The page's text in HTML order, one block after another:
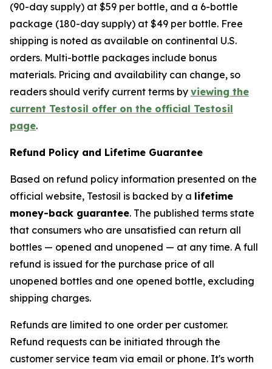
(90-day supply) at $59 per bottle, and a 6-bottle
package (180-day supply) at $49 per bottle. Free
shipping is noted as available on continental U.S.
orders. Multi-bottle packages include bonus
materials. Pricing and availability can change, so
readers should verify current terms by viewing the
current Testosil offer on the official Testosil
page.
Refund Policy and Lifetime Guarantee
Based on refund policy information presented on the
official website, Testosil is backed by a lifetime
money-back guarantee. The published terms state
that consumers who are unsatisfied can return all
bottles — opened and unopened — at any time. A full
refund is issued for the purchase price of all
unopened bottles and one opened bottle, excluding
shipping charges.
Refunds are limited to one order per customer.
Refund requests can be initiated through the
customer service team via email or phone. It's worth